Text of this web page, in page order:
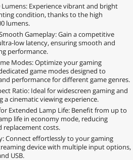
Experience vibrant and bright
condition, thanks to the high
lumens.
Gameplay: Gain a competitive
low latency, ensuring smooth and
performance.
Modes: Optimize your gaming
game modes designed to
performance for different game genres.
Ratio: Ideal for widescreen gaming and
a cinematic viewing experience.
Extended Lamp Life: Benefit from up to
life in economy mode, reducing
replacement costs.
Connect effortlessly to your gaming
device with multiple input options,
USB.